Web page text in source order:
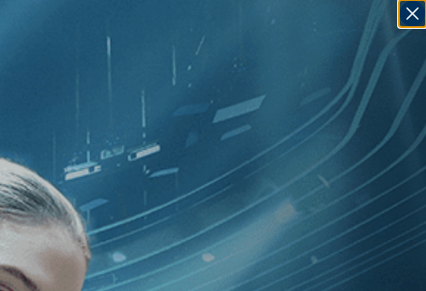
][Crime , [2010 ], [Sebastian